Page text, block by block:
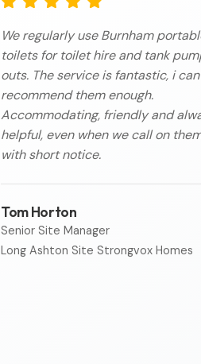
We regularly use Burnham
toilets for toilet hire and tank
outs. The service is fantastic, i
recommend them enough.
Accommodating, friendly and
helpful, even when we call on
with short notice.
Tom Horton
Senior Site Manager
Long Ashton Site Strongvox Homes